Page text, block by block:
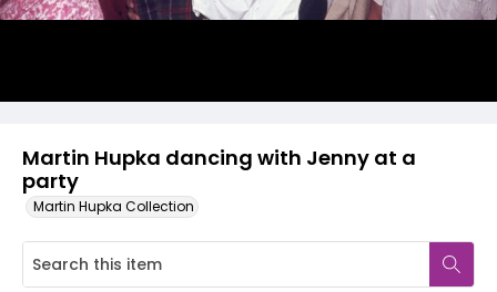
Martin Hupka dancing with Jenny at a
party
Martin Hupka Collection